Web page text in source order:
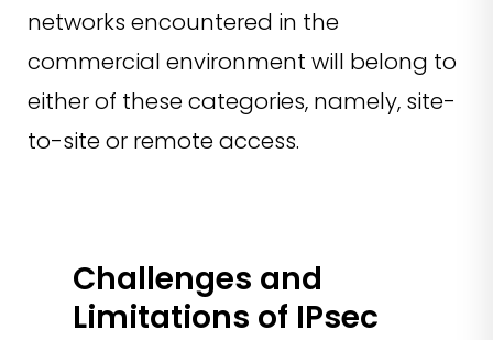
networks encountered in the
commercial environment will belong to
either of these categories, namely, site-
to-site or remote access.
Challenges and
Limitations of IPsec